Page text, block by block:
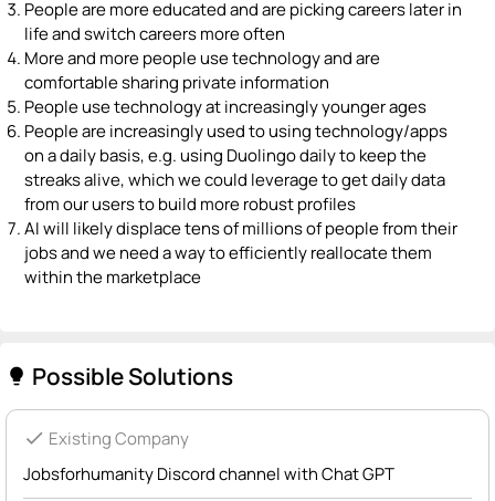
People are more educated and are picking careers later in
life and switch careers more often
More and more people use technology and are
comfortable sharing private information
People use technology at increasingly younger ages
People are increasingly used to using technology/apps
on a daily basis, e.g. using Duolingo daily to keep the
streaks alive, which we could leverage to get daily data
from our users to build more robust profiles
AI will likely displace tens of millions of people from their
jobs and we need a way to efficiently reallocate them
within the marketplace
lightbulb Possible Solutions
check Existing Company
Jobsforhumanity Discord channel with Chat GPT